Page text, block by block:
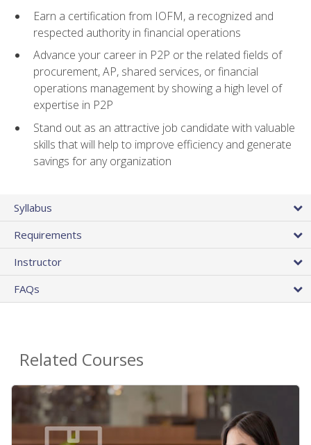
Earn a certification from IOFM, a recognized and
respected authority in financial operations
Advance your career in P2P or the related fields of
procurement, AP, shared services, or financial
operations management by showing a high level of
expertise in P2P
Stand out as an attractive job candidate with valuable
skills that will help to improve efficiency and generate
savings for any organization
Syllabus
Requirements
Instructor
FAQs
Related Courses